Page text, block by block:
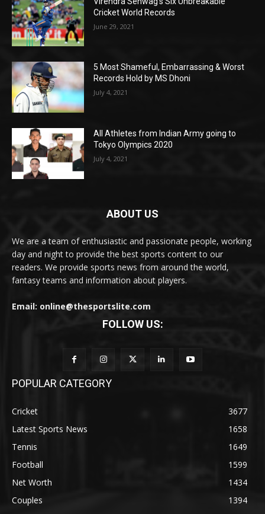
Cricket World Records
June 29, 2021
5 Most Shameful, Embarrassing & Worst
Records Hold by MS Dhoni
July 4, 2021
All Athletes from Indian Army going to
Tokyo Olympics 2020
July 4, 2021
ABOUT US
We are a team of enthusiastic and passionate people, working
day and night to provide the best sports content to our
readers. We provide sports news from around the world,
fantasy teams and information about players.
Email: online@thesportslite.com
FOLLOW US:
POPULAR CATEGORY
Cricket
3677
Latest Sports News
1658
Tennis
1649
Football
1599
Net Worth
1434
Couples
1394